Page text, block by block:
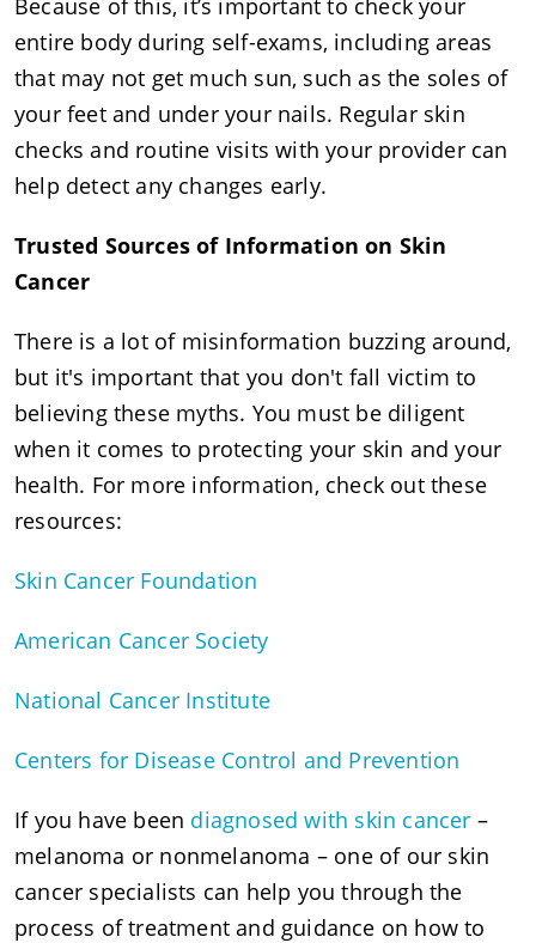
Because of this, it’s important to check your
entire body during self-exams, including areas
that may not get much sun, such as the soles of
your feet and under your nails. Regular skin
checks and routine visits with your provider can
help detect any changes early.
Trusted Sources of Information on Skin
Cancer
There is a lot of misinformation buzzing around,
but it's important that you don't fall victim to
believing these myths. You must be diligent
when it comes to protecting your skin and your
health. For more information, check out these
resources:
Skin Cancer Foundation
American Cancer Society
National Cancer Institute
Centers for Disease Control and Prevention
If you have been diagnosed with skin cancer –
melanoma or nonmelanoma – one of our skin
cancer specialists can help you through the
process of treatment and guidance on how to